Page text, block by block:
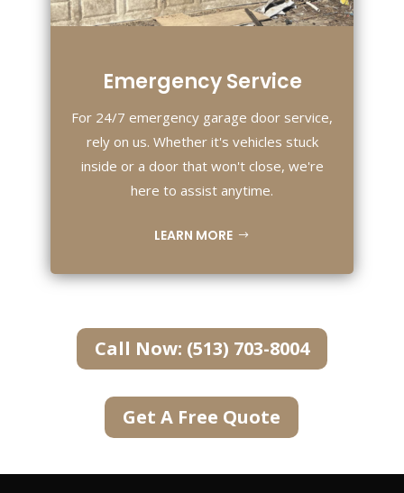
Emergency Service
For 24/7 emergency garage door service,
rely on us. Whether it's vehicles stuck
inside or a door that won't close, we're
here to assist anytime.
LEARN MORE
Call Now: (513) 703-8004
Get A Free Quote